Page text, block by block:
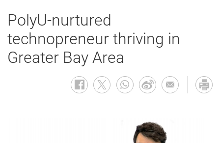
PolyU-nurtured
technopreneur thriving in
Greater Bay Area